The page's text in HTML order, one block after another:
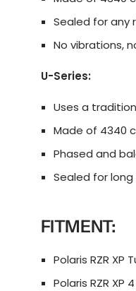
Sealed for any
No vibrations,
U-Series:
Uses a
Made of 4340
Phased and
Sealed for
FITMENT:
Polaris RZR XP
Polaris RZR XP